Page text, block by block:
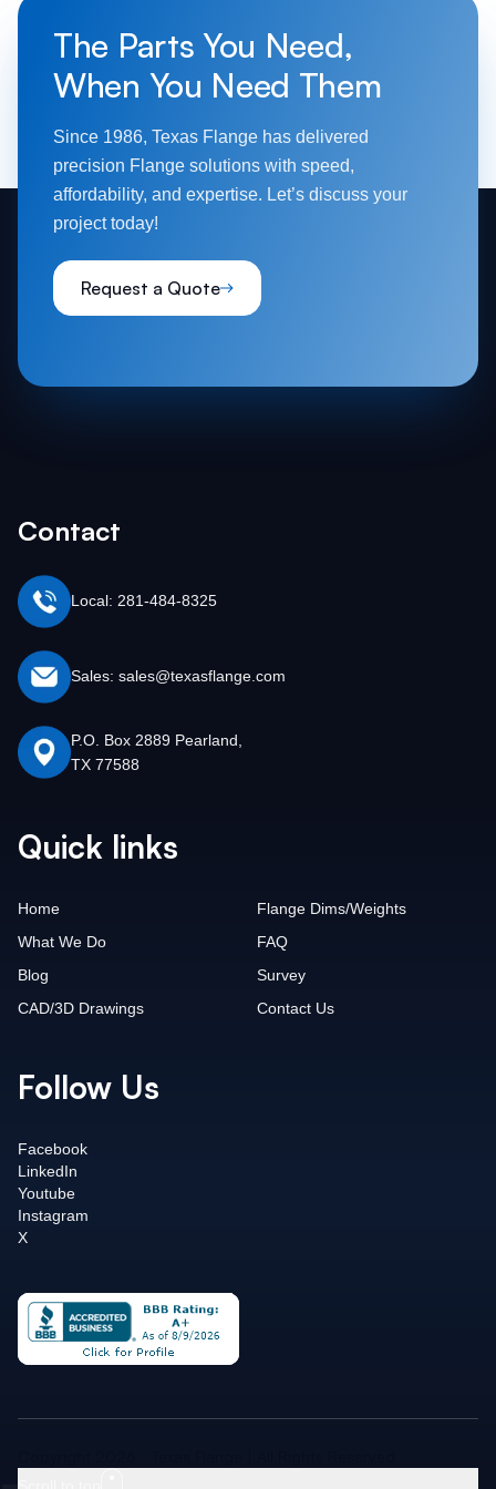
The Parts You Need,
When You Need Them
Since 1986, Texas Flange has delivered
precision Flange solutions with speed,
affordability, and expertise. Let’s discuss your
project today!
Request a Quote
Contact
Local: 281-484-8325
Sales: sales@texasflange.com
P.O. Box 2889 Pearland,
TX 77588
Quick links
Home
What We Do
Blog
CAD/3D Drawings
Flange Dims/Weights
FAQ
Survey
Contact Us
Follow Us
Facebook
LinkedIn
Youtube
Instagram
X